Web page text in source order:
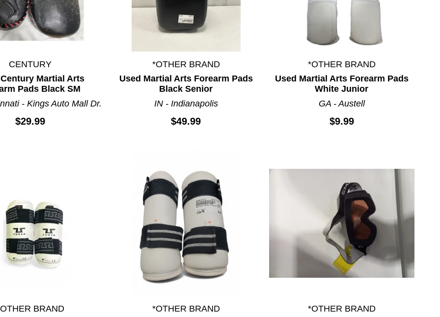
CENTURY
Martial Arts
Pads Black SM
- Kings Auto Mall Dr.
$29.99
*OTHER BRAND
Used Martial Arts Forearm Pads
Black Senior
IN - Indianapolis
$49.99
*OTHER BRAND
Used Martial Arts Forearm Pads
White Junior
GA - Austell
$9.99
BRAND
*OTHER BRAND
*OTHER BRAND